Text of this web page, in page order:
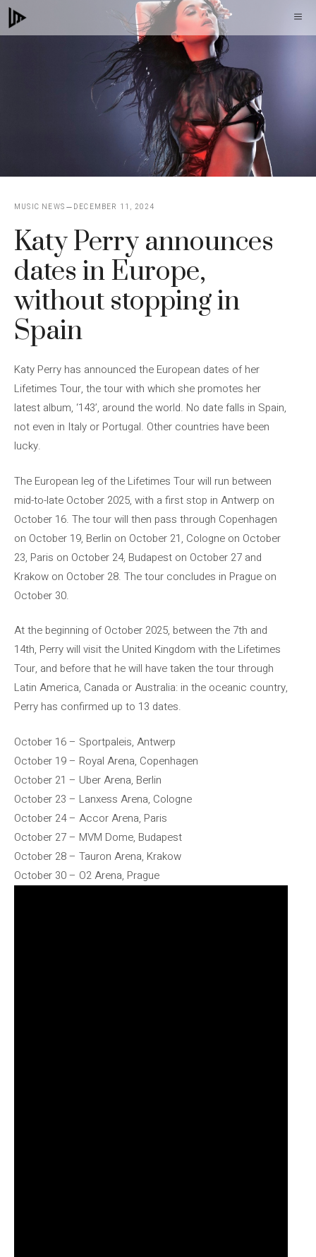
Skip
to
MUSIC NEWS DECEMBER 11, 2024
Katy Perry announces
dates in Europe,
without stopping in
Spain
Katy Perry has announced the European dates of her
Lifetimes Tour, the tour with which she promotes her
latest album, ‘143’, around the world. No date falls in Spain,
not even in Italy or Portugal. Other countries have been
lucky.
The European leg of the Lifetimes Tour will run between
mid-to-late October 2025, with a first stop in Antwerp on
October 16. The tour will then pass through Copenhagen
on October 19, Berlin on October 21, Cologne on October
23, Paris on October 24, Budapest on October 27 and
Krakow on October 28. The tour concludes in Prague on
October 30.
At the beginning of October 2025, between the 7th and
14th, Perry will visit the United Kingdom with the Lifetimes
Tour, and before that he will have taken the tour through
Latin America, Canada or Australia: in the oceanic country,
Perry has confirmed up to 13 dates.
October 16 – Sportpaleis, Antwerp
October 19 – Royal Arena, Copenhagen
October 21 – Uber Arena, Berlin
October 23 – Lanxess Arena, Cologne
October 24 – Accor Arena, Paris
October 27 – MVM ​​Dome, Budapest
October 28 – Tauron Arena, Krakow
October 30 – O2 Arena, Prague